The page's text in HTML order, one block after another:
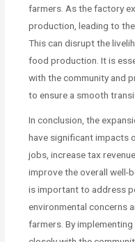
farmers. As the factory
production, leading to
This can disrupt the
food production. It is
with the community and
to ensure a smooth
In conclusion, the
have significant impacts
jobs, increase tax
improve the overall well-
is important to address
environmental concerns
farmers. By